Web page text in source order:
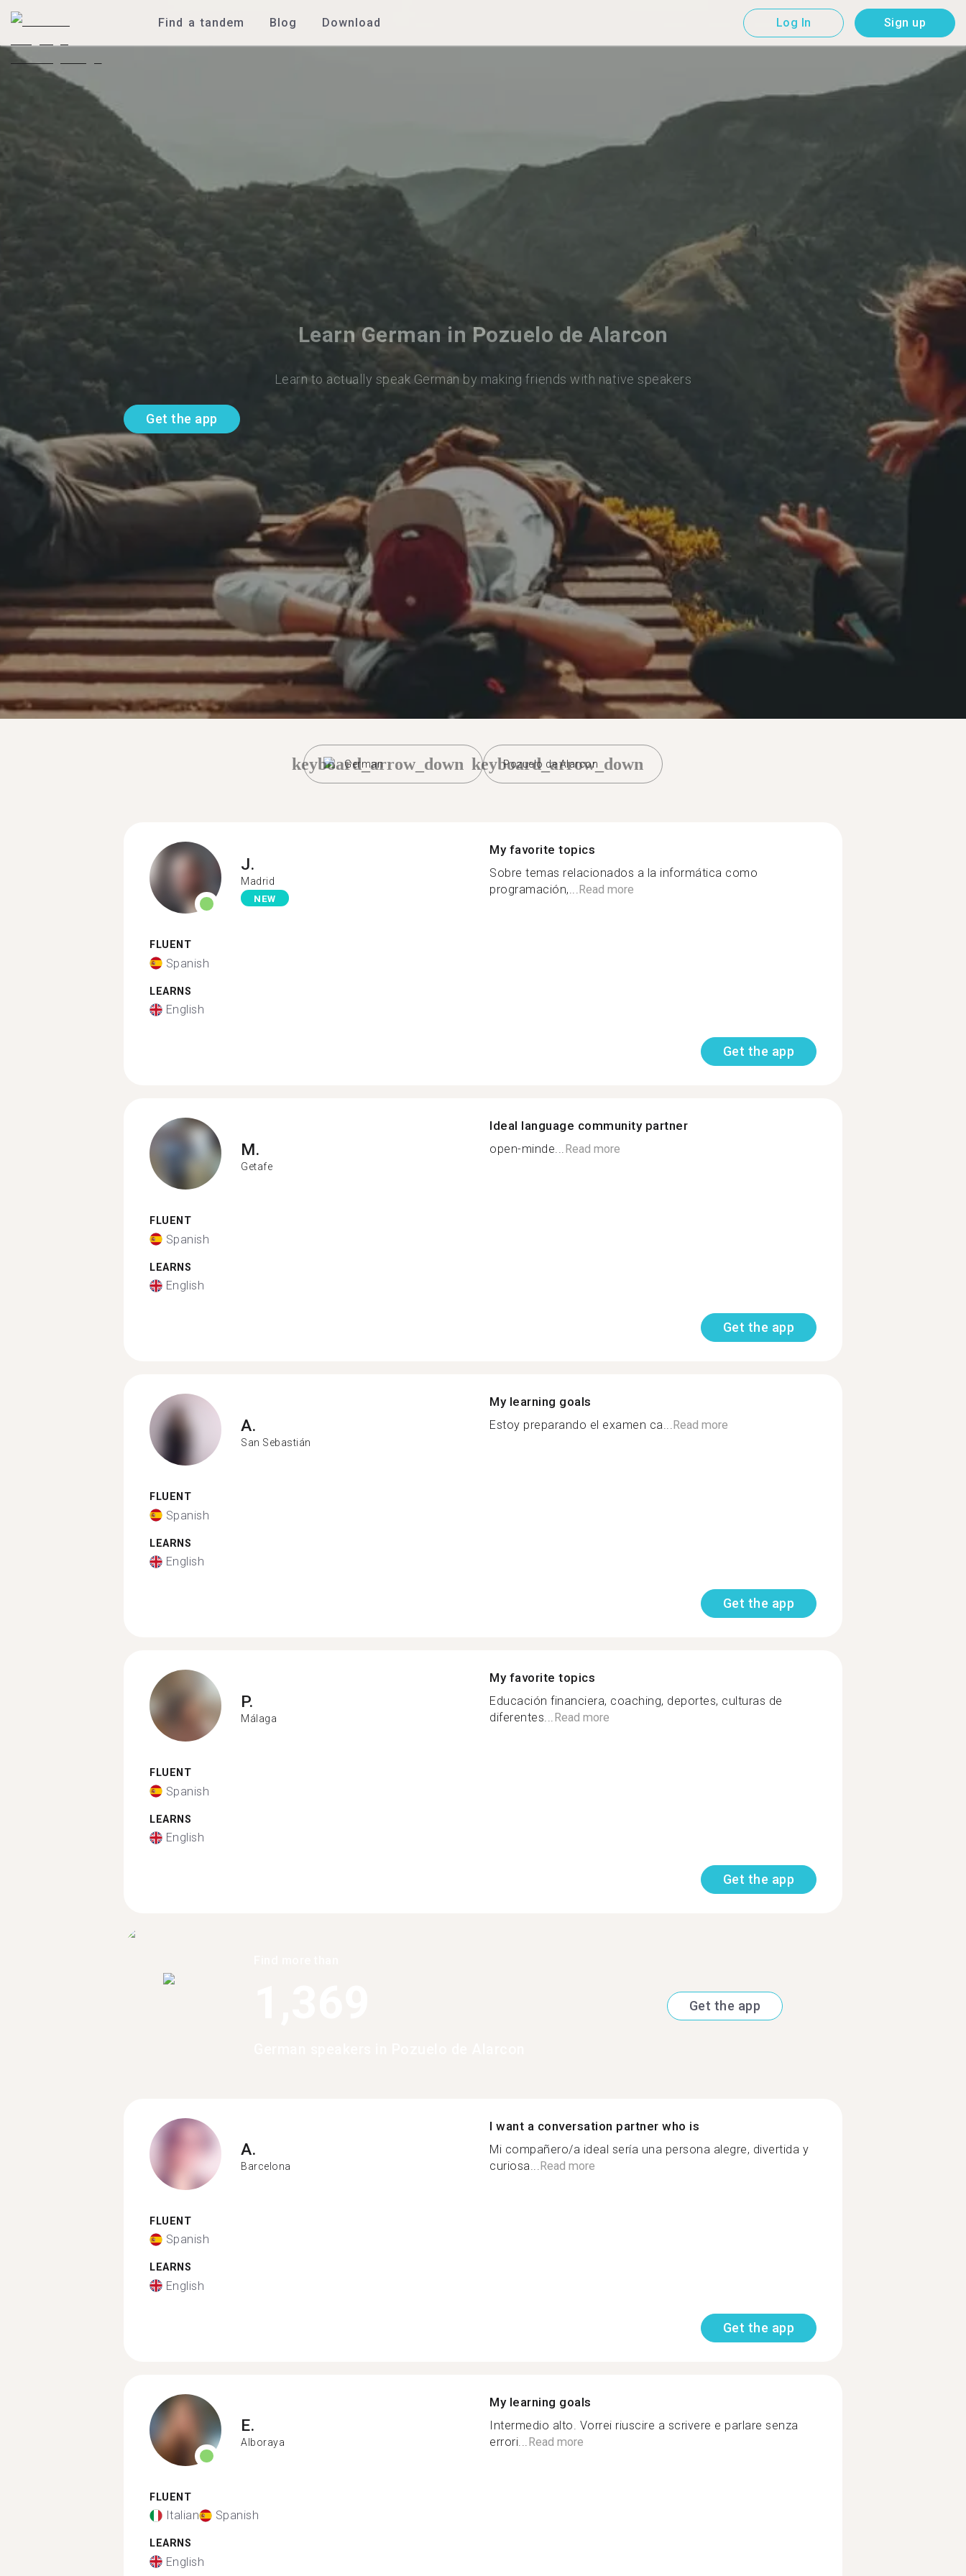
Find a tandem Blog Download Log In Sign up
Learn German in Pozuelo de Alarcon
Learn to actually speak German by making friends with native speakers
Get the app
German
keyboard_arrow_down Pozuelo de Alarcon
keyboard_arrow_down
J.
Madrid
NEW
FLUENT
Spanish
LEARNS
English
My favorite topics
Sobre temas relacionados a la informática como
programación,...Read more
Get the app
M.
Getafe
FLUENT
Spanish
LEARNS
English
Ideal language community partner
open-minde...Read more
Get the app
A.
San Sebastián
FLUENT
Spanish
LEARNS
English
My learning goals
Estoy preparando el examen ca...Read more
Get the app
P.
Málaga
FLUENT
Spanish
LEARNS
English
My favorite topics
Educación financiera, coaching, deportes, culturas de
diferentes...Read more
Get the app
Get the app
A.
Barcelona
FLUENT
Spanish
LEARNS
English
I want a conversation partner who is
Mi compañero/a ideal sería una persona alegre, divertida y
curiosa... Read more
Get the app
E.
Alboraya
FLUENT
Italian Spanish
LEARNS
English
My learning goals
Intermedio alto. Vorrei riuscire a scrivere e parlare senza
errori... Read more